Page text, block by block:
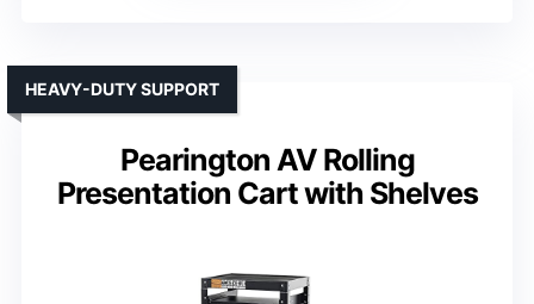
Pearington AV Rolling
Presentation Cart with Shelves
HEAVY-DUTY SUPPORT